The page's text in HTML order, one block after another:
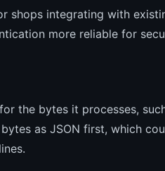
shops integrating with
more reliable for
the bytes it processes,
as JSON first, which